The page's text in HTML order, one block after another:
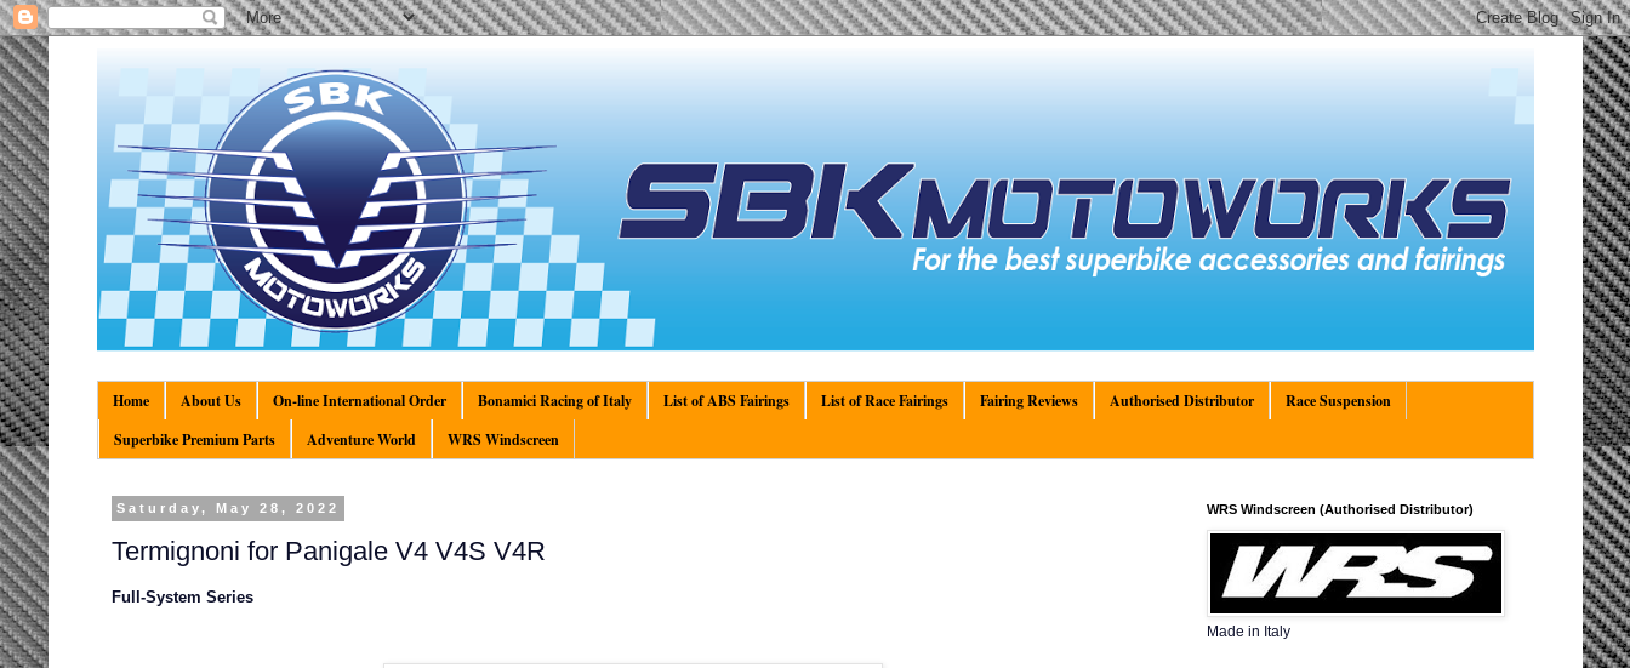
Home About Us On-line International Order Bonamici Racing of Italy List of ABS Fairings List of Race Fairings Fairing Reviews Authorised Distributor
Race Suspension
Superbike Premium Parts
Adventure World WRS Windscreen
Saturday, May 28, 2022
Termignoni for Panigale V4 V4S V4R
Full-System Series
WRS Windscreen (Authorised Distributor)
Made in Italy